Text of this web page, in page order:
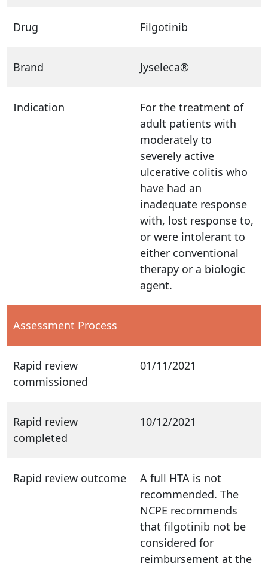
Drug Filgotinib
Brand Jyseleca®
Indication
For the treatment of
adult patients with
moderately to
severely active
ulcerative colitis who
have had an
inadequate response
with, lost response to,
or were intolerant to
either conventional
therapy or a biologic
agent.
Assessment Process
Rapid review
commissioned
01/11/2021
Rapid review
completed
10/12/2021
Rapid review outcome
A full HTA is not
recommended. The
NCPE recommends
that filgotinib not be
considered for
reimbursement at the